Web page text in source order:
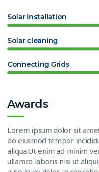
Solar Installation
Solar cleaning
Connecting Grids
Awards
Lorem ipsum dolor sit
do eiusmod tempor
aliqua.Ut enim ad minim
ullamco laboris nisi ut